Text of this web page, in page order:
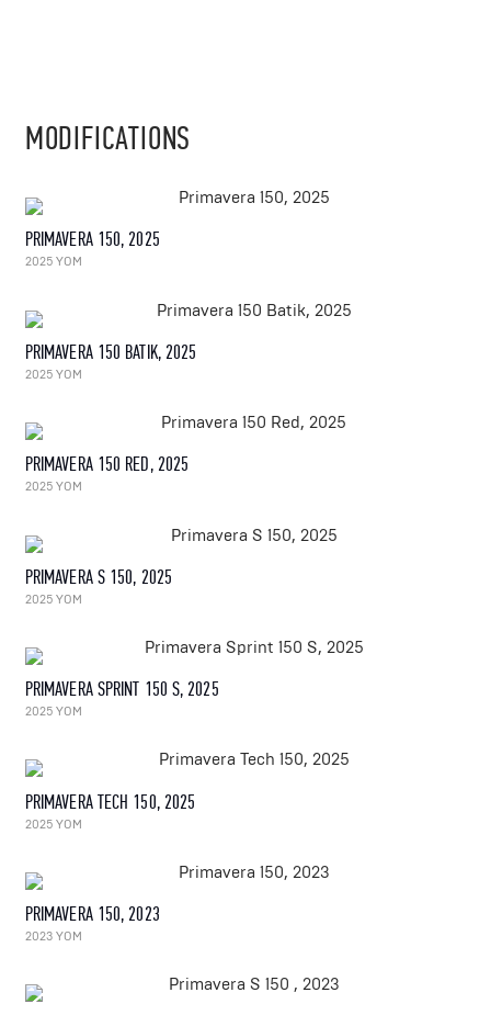
MODIFICATIONS
PRIMAVERA 150, 2025
2025 YOM
PRIMAVERA 150 BATIK, 2025
2025 YOM
PRIMAVERA 150 RED, 2025
2025 YOM
PRIMAVERA S 150, 2025
2025 YOM
PRIMAVERA SPRINT 150 S, 2025
2025 YOM
PRIMAVERA TECH 150, 2025
2025 YOM
PRIMAVERA 150, 2023
2023 YOM